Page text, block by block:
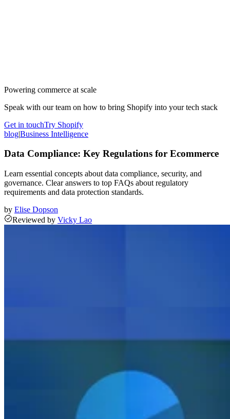
Powering commerce at scale
Speak with our team on how to bring Shopify into your tech stack
Get in touchTry Shopify
blog|Business Intelligence
Data Compliance: Key Regulations for Ecommerce
Learn essential concepts about data compliance, security, and
governance. Clear answers to top FAQs about regulatory
requirements and data protection standards.
by Elise Dopson
Reviewed by Vicky Lao